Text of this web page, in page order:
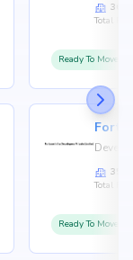
36
Total
Ready To
35
Total
Ready To